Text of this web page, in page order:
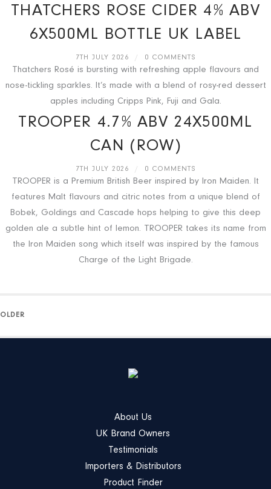
THATCHERS ROSE CIDER 4% ABV
6X500ML BOTTLE UK LABEL
7TH JULY 2026 / 0 COMMENTS
Thatchers Rosé is bursting with refreshing apple flavours and
nose-tickling sparkles. It’s made with a blend of rosy-red dessert
apples including Cripps Pink, Fuji and Gala.
TROOPER 4.7% ABV 24X500ML
CAN (ROW)
7TH JULY 2026 / 0 COMMENTS
TROOPER is a Premium British Beer inspired by Iron Maiden. It
features Malt flavours and citric notes from a unique blend of
Bobek, Goldings and Cascade hops helping to give this deep
golden ale a subtle hint of lemon. TROOPER takes its name from
the Iron Maiden song which itself was inspired by the famous
Charge of the Light Brigade.
OLDER
About Us
UK Brand Owners
Testimonials
Importers & Distributors
Product Finder